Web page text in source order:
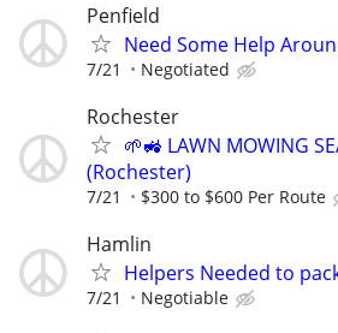
Penfield
Need Some Help
7/21 Negotiated
Rochester
🌱🚜 LAWN MOWING
(Rochester)
7/21 $300 to $600 Per Route
Hamlin
Helpers Needed to
7/21 Negotiable